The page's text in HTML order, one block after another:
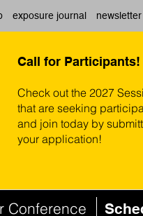
exposure journal newsletter
Call for Participants!
Check out the 2027
that are seeking
and join today by
your application!
Conference